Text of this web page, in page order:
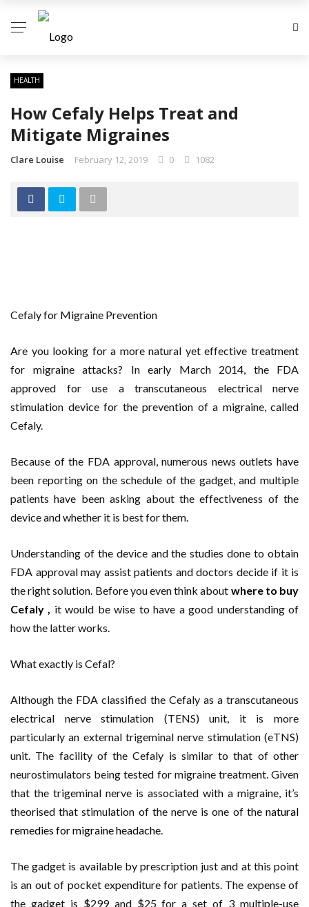
HEALTH
How Cefaly Helps Treat and
Mitigate Migraines
Clare Louise February 12, 2019 0 1082
Cefaly for Migraine Prevention
Are you looking for a more natural yet effective treatment
for migraine attacks? In early March 2014, the FDA
approved for use a transcutaneous electrical nerve
stimulation device for the prevention of a migraine, called
Cefaly.
Because of the FDA approval, numerous news outlets have
been reporting on the schedule of the gadget, and multiple
patients have been asking about the effectiveness of the
device and whether it is best for them.
Understanding of the device and the studies done to obtain
FDA approval may assist patients and doctors decide if it is
the right solution. Before you even think about where to buy
Cefaly , it would be wise to have a good understanding of
how the latter works.
What exactly is Cefal?
Although the FDA classified the Cefaly as a transcutaneous
electrical nerve stimulation (TENS) unit, it is more
particularly an external trigeminal nerve stimulation (eTNS)
unit. The facility of the Cefaly is similar to that of other
neurostimulators being tested for migraine treatment. Given
that the trigeminal nerve is associated with a migraine, it’s
theorised that stimulation of the nerve is one of thenatural
remedies for migraine headache.
The gadget is available by prescription just and at this point
is an out of pocket expenditure for patients. The expense of
the gadget is $299 and $25 for a set of 3 multiple-use